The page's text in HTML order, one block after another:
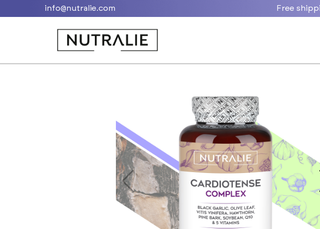
info@nutralie.com Free